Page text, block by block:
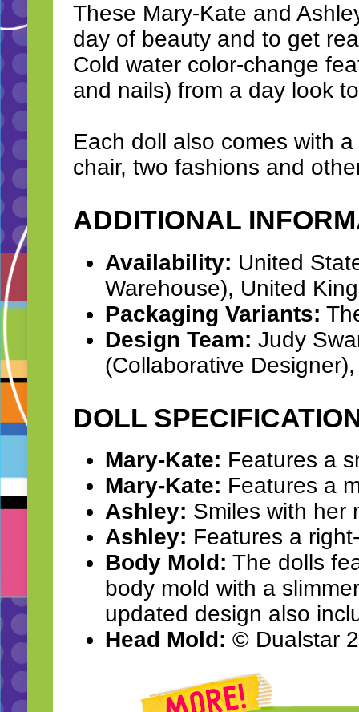
These Mary-Kate and
day of beauty and to get
Cold water color-change
and nails) from a day look
Each doll also comes with
chair, two fashions and
ADDITIONAL
Availability: United
Warehouse), United
Packaging Variants:
Design Team: Judy
(Collaborative
DOLL
Mary-Kate: Features a
Mary-Kate: Features a
Ashley: Smiles with her
Ashley: Features a
Body Mold: The dolls
body mold with a
updated design also
Head Mold: © Dualstar